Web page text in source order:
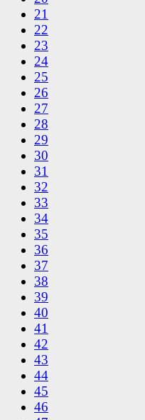
21
22
23
24
25
26
27
28
29
30
31
32
33
34
35
36
37
38
39
40
41
42
43
44
45
46